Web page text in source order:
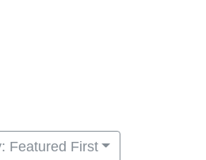
Featured First